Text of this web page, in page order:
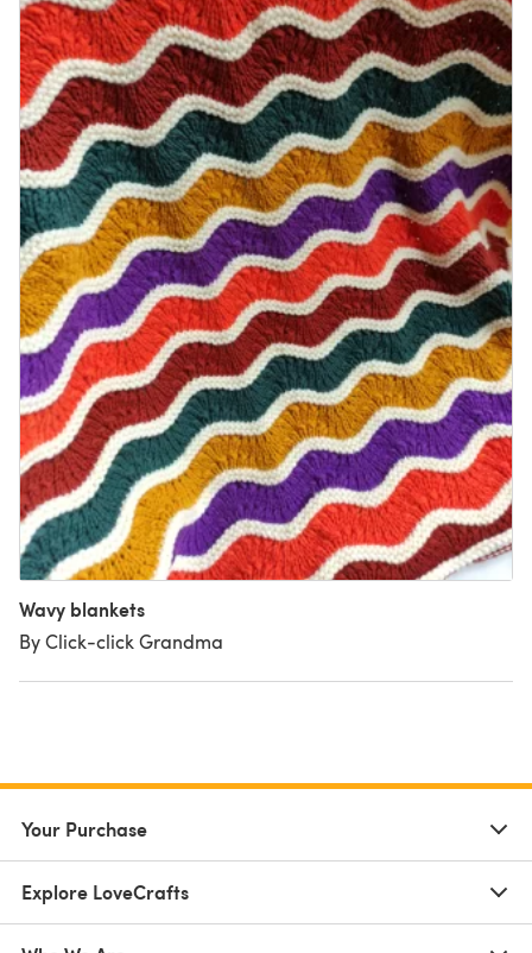
Wavy blankets
By Click-click Grandma
Your Purchase
Explore LoveCrafts